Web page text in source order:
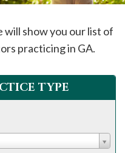
will show you our list of
practicing in GA.
TYPE